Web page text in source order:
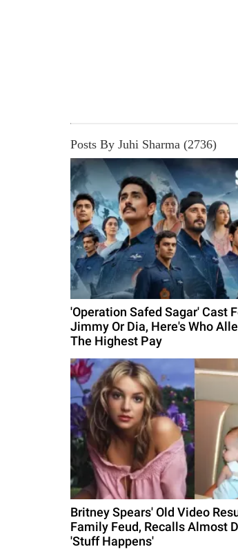
Posts By Juhi Sharma (2736)
'Operation Safed Sagar' Cast
Jimmy Or Dia, Here's Who
The Highest Pay
Britney Spears' Old Video
Family Feud, Recalls Almost
'Stuff Happens'